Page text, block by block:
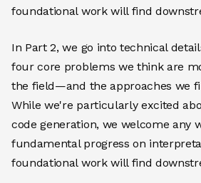
foundational work will find
In Part 2, we go into technical
four core problems we think are
the field—and the approaches we
While we're particularly excited
code generation, we welcome any
fundamental progress on
foundational work will find